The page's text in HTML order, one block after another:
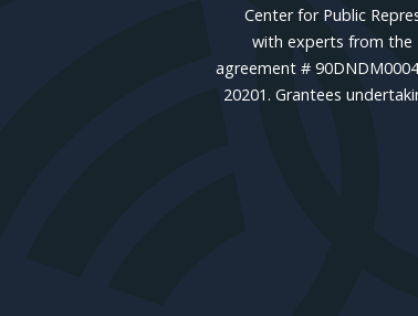
Center for Public
with experts from the
agreement #
20201. Grantees